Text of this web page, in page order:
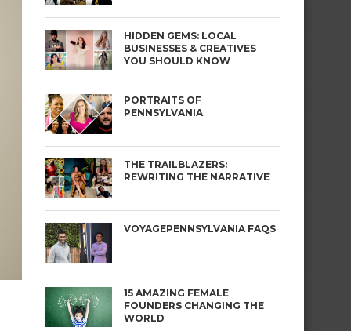
HIDDEN GEMS: LOCAL
BUSINESSES & CREATIVES
YOU SHOULD KNOW
PORTRAITS OF
PENNSYLVANIA
THE TRAILBLAZERS:
REWRITING THE NARRATIVE
VOYAGEPENNSYLVANIA FAQS
15 AMAZING FEMALE
FOUNDERS CHANGING THE
WORLD